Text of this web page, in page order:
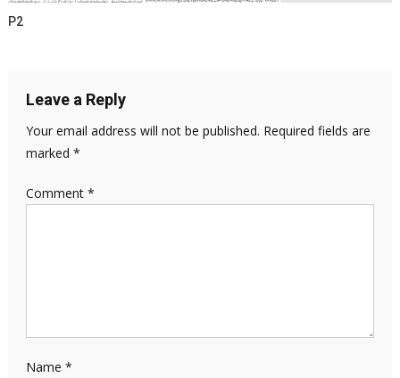
P2
Leave a Reply
Your email address will not be published. Required fields are
marked *
Comment *
Name *